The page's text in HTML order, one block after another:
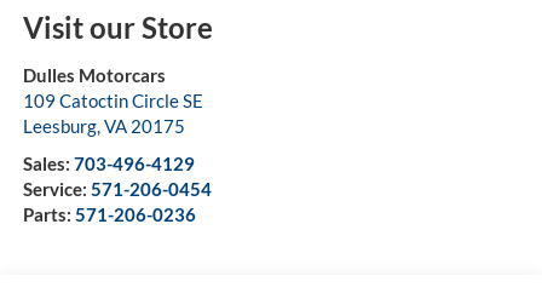
Visit our Store
Dulles Motorcars
109 Catoctin Circle SE
Leesburg,VA 20175
Sales: 703-496-4129
Service: 571-206-0454
Parts: 571-206-0236